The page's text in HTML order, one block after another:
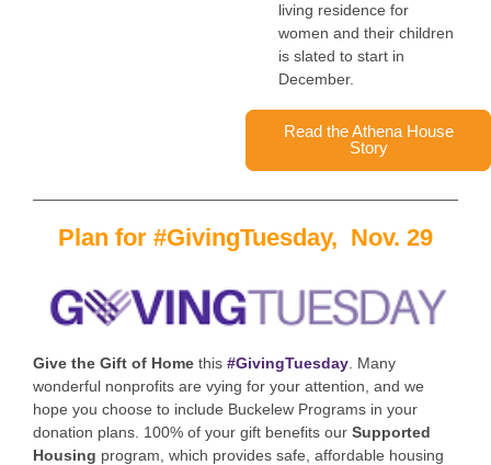
living residence for
women and their children
is slated to start in
December.
Read the Athena House
Story
Plan for #GivingTuesday, Nov. 29
Give the Gift of Home this #GivingTuesday Many
wonderful nonprofits are vying for your attention, and we
hope you choose to include Buckelew Programs in your
donation plans. 100% of your gift benefits our Supported
Housing program, which provides safe, affordable housing